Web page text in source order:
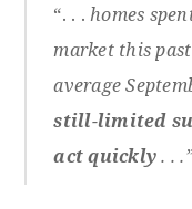
“. . .homes
market this
average
still-limited
act quickly. . .”